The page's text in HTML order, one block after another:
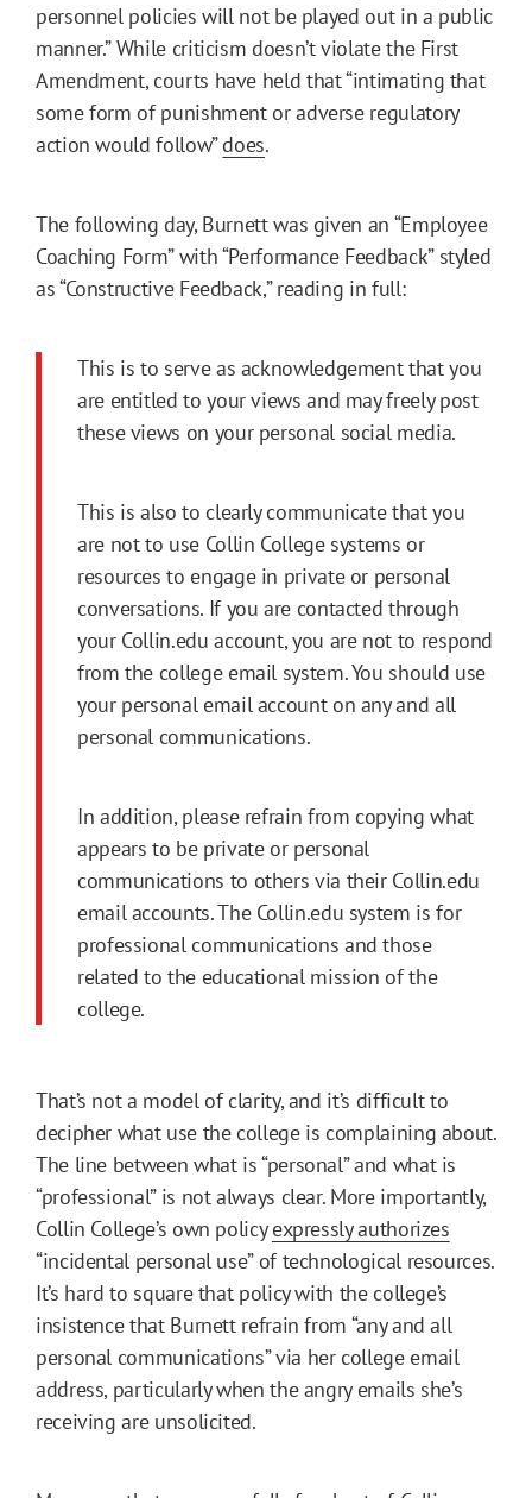
personnel policies will not be played out in a public
manner.” While criticism doesn’t violate the First
Amendment, courts have held that “intimating that
some form of punishment or adverse regulatory
action would follow”does.
The following day, Burnett was given an “Employee
Coaching Form” with “Performance Feedback” styled
as “Constructive Feedback,” reading in full:
This is to serve as acknowledgement that you
are entitled to your views and may freely post
these views on your personal social media.
This is also to clearly communicate that you
are not to use Collin College systems or
resources to engage in private or personal
conversations. If you are contacted through
your Collin.edu account, you are not to respond
from the college email system. You should use
your personal email account on any and all
personal communications.
In addition, please refrain from copying what
appears to be private or personal
communications to others via their Collin.edu
email accounts. The Collin.edu system is for
professional communications and those
related to the educational mission of the
college.
That’s not a model of clarity, and it’s difficult to
decipher what use the college is complaining about.
The line between what is “personal” and what is
“professional” is not always clear. More importantly,
Collin College’s own policyexpressly authorizes
“incidental personal use” of technological resources.
It’s hard to square that policy with the college’s
insistence that Burnett refrain from “any and all
personal communications” via her college email
address, particularly when the angry emails she’s
receiving are unsolicited.